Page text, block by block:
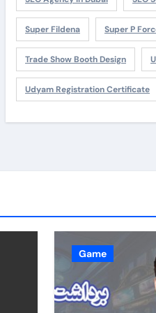
Super Fildena Super P
Trade Show Booth Design
Udyam Registration Certificate
Game